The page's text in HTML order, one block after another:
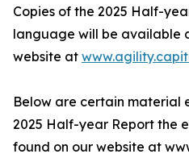
Copies of the 2025 Half-
language will be available
website at
Below are certain material
2025 Half-year Report the
found on our website at